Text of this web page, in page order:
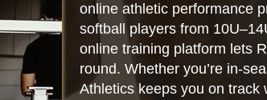
online athletic performance
softball players from
online training platform lets
round. Whether you’re in-
Athletics keeps you on track